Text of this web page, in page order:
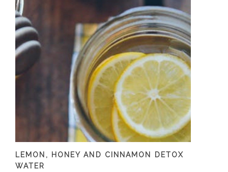
LEMON, HONEY AND CINNAMON DETOX
WATER